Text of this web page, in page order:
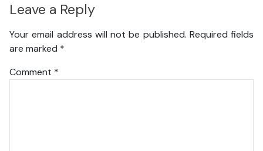
Leave a Reply
Your email address will not be published. Required fields
are marked *
Comment *